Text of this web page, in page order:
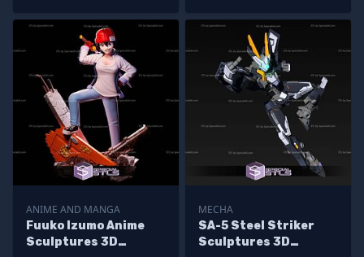
ANIME AND MANGA
Fuuko Izumo Anime
Sculptures 3D
MECHA
SA-5 Steel Striker
Sculptures 3D